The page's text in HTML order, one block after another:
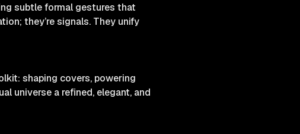
subtle formal gestures that
they’re signals. They unify
shaping covers, powering
universe a refined, elegant, and